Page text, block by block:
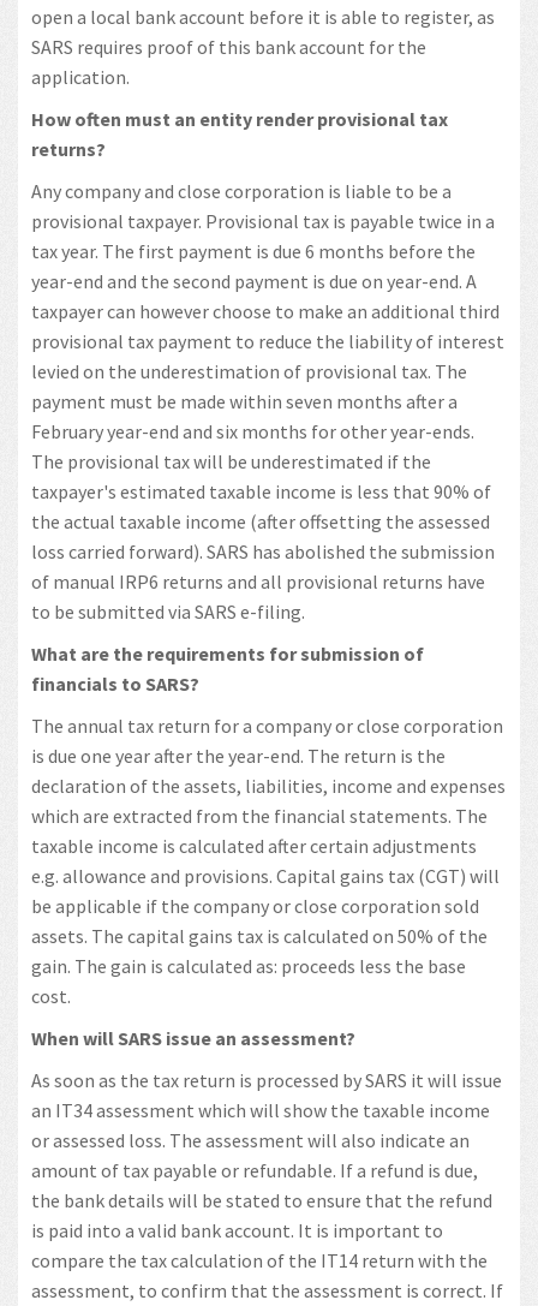
open a local bank account before it is able to register, as
SARS requires proof of this bank account for the
application.
How often must an entity render provisional tax
returns?
Any company and close corporation is liable to be a
provisional taxpayer. Provisional tax is payable twice in a
tax year. The first payment is due 6 months before the
year-end and the second payment is due on year-end. A
taxpayer can however choose to make an additional third
provisional tax payment to reduce the liability of interest
levied on the underestimation of provisional tax. The
payment must be made within seven months after a
February year-end and six months for other year-ends.
The provisional tax will be underestimated if the
taxpayer's estimated taxable income is less that 90% of
the actual taxable income (after offsetting the assessed
loss carried forward). SARS has abolished the submission
of manual IRP6 returns and all provisional returns have
to be submitted via SARS e-filing.
What are the requirements for submission of
financials to SARS?
The annual tax return for a company or close corporation
is due one year after the year-end. The return is the
declaration of the assets, liabilities, income and expenses
which are extracted from the financial statements. The
taxable income is calculated after certain adjustments
e.g. allowance and provisions. Capital gains tax (CGT) will
be applicable if the company or close corporation sold
assets. The capital gains tax is calculated on 50% of the
gain. The gain is calculated as: proceeds less the base
cost.
When will SARS issue an assessment?
As soon as the tax return is processed by SARS it will issue
an IT34 assessment which will show the taxable income
or assessed loss. The assessment will also indicate an
amount of tax payable or refundable. If a refund is due,
the bank details will be stated to ensure that the refund
is paid into a valid bank account. It is important to
compare the tax calculation of the IT14 return with the
assessment, to confirm that the assessment is correct. If